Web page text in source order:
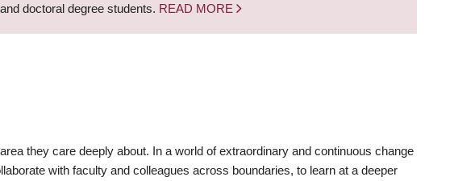
doctoral degree students. READ MORE
they care deeply about. In a world of extraordinary and continuous change
with faculty and colleagues across boundaries, to learn at a deeper